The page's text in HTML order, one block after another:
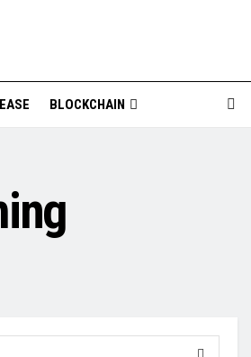
BLOCKCHAIN